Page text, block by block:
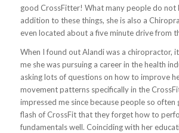
good CrossFitter! What many people do not
addition to these things, she is also a
even located about a five minute drive from
When I found out Alandi was a chiropractor,
me she was pursuing a career in the health
asking lots of questions on how to improve
movement patterns specifically in the
impressed me since because people so often
flash of CrossFit that they forget how to
fundamentals well. Coinciding with her